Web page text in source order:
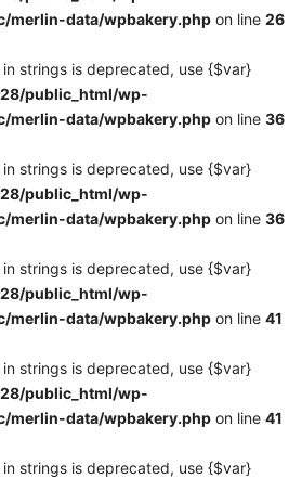
merlin-data/wpbakery.php on line 26
strings is deprecated, use {$var}
public_html/wp-
merlin-data/wpbakery.php on line 36
strings is deprecated, use {$var}
public_html/wp-
merlin-data/wpbakery.php on line 36
strings is deprecated, use {$var}
public_html/wp-
merlin-data/wpbakery.php on line 41
strings is deprecated, use {$var}
public_html/wp-
merlin-data/wpbakery.php on line 41
strings is deprecated, use {$var}